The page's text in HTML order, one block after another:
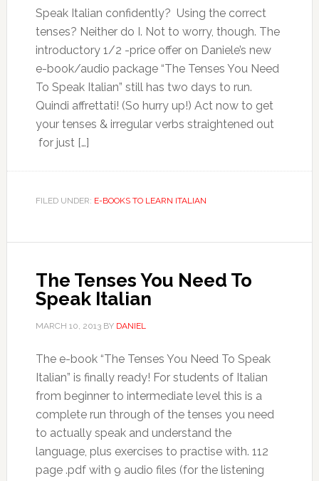
Speak Italian confidently? Using the correct
tenses? Neither do I. Not to worry, though. The
introductory 1/2 -price offer on Daniele’s new
e-book/audio package “The Tenses You Need
To Speak Italian” still has two days to run.
Quindi affrettati! (So hurry up!) Act now to get
your tenses & irregular verbs straightened out
for just […]
FILED UNDER: E-BOOKS TO LEARN ITALIAN
The Tenses You Need To
Speak Italian
MARCH 10, 2013BY DANIEL
The e-book “The Tenses You Need To Speak
Italian” is finally ready! For students of Italian
from beginner to intermediate level this is a
complete run through of the tenses you need
to actually speak and understand the
language, plus exercises to practise with. 112
page .pdf with 9 audio files (for the listening